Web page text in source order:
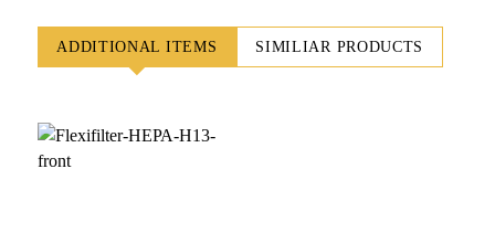
ADDITIONAL ITEMS SIMILIAR PRODUCTS